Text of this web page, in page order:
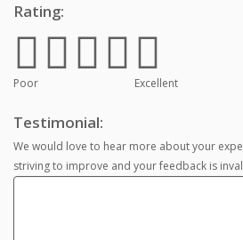
Rating:
Poor Excellent
Testimonial:
We would love to hear more about your
striving to improve and your feedback is